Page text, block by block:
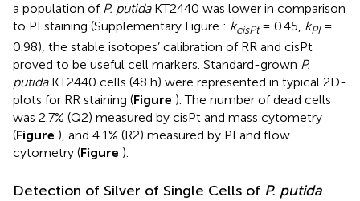
a population of P. putidaKT2440 was lower in comparison
to PI staining (Supplementary Figure : kcisPt= 0.45, kPI=
0.98), the stable isotopes’ calibration of RR and cisPt
proved to be useful cell markers. Standard-grown P.
putidaKT2440 cells (48 h) were represented in typical 2D-
plots for RR staining (Figure ). The number of dead cells
was 2.7% (Q2) measured by cisPt and mass cytometry
(Figure ), and 4.1% (R2) measured by PI and flow
cytometry (Figure ).
Detection of Silver of Single Cells of P. putida